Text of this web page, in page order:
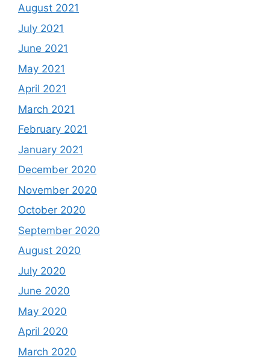
August 2021
July 2021
June 2021
May 2021
April 2021
March 2021
February 2021
January 2021
December 2020
November 2020
October 2020
September 2020
August 2020
July 2020
June 2020
May 2020
April 2020
March 2020